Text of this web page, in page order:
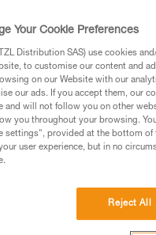
Your Cookie Preferences
Distribution SAS) use cookies
to customise our content and
on our Website with our
our ads. If you accept them, our
and will not follow you on other
you throughout your browsing.
settings", provided at the bottom of
user experience, but in no
Reject All